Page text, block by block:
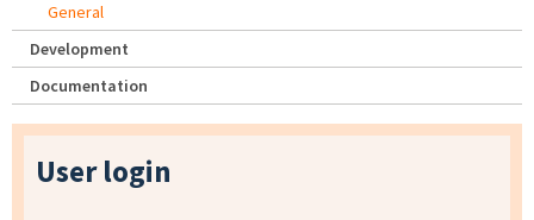
General
Development
Documentation
User login